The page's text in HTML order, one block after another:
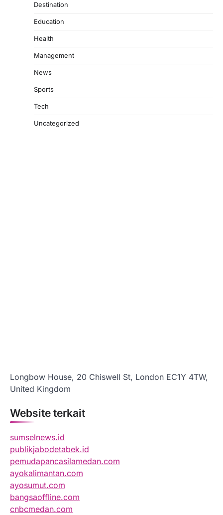
Destination
Education
Health
Management
News
Sports
Tech
Uncategorized
Longbow House, 20 Chiswell St, London EC1Y 4TW,
United Kingdom
Website terkait
sumselnews.id
publikjabodetabek.id
pemudapancasilamedan.com
ayokalimantan.com
ayosumut.com
bangsaoffline.com
cnbcmedan.com